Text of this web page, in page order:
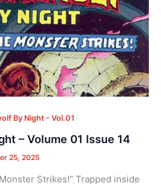
By Night - Vol.01
– Volume 01 Issue 14
25, 2025
Strikes!” Trapped inside